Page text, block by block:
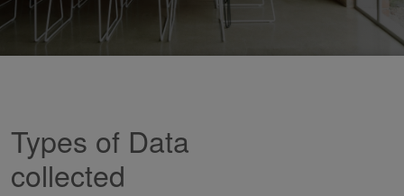
Types of Data
collected